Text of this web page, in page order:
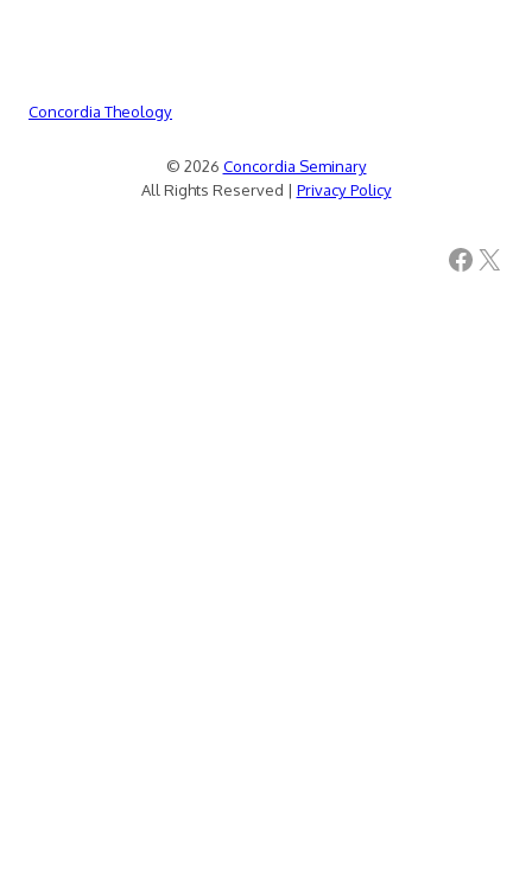
Concordia Theology
© 2026 Concordia Seminary
All Rights Reserved | Privacy Policy
Facebook X